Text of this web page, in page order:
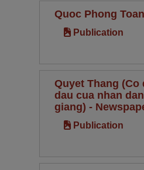
Quoc Phong
Publication
Quyet Thang (Co
dau cua nhan
giang) -
Publication